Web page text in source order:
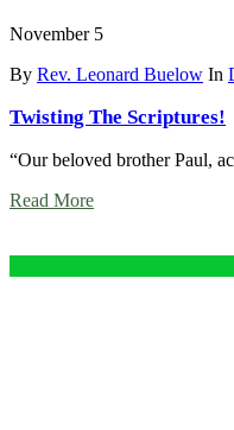
November 5
By Rev. Leonard Buelow In
Twisting The Scriptures!
“Our beloved brother Paul,
Read More